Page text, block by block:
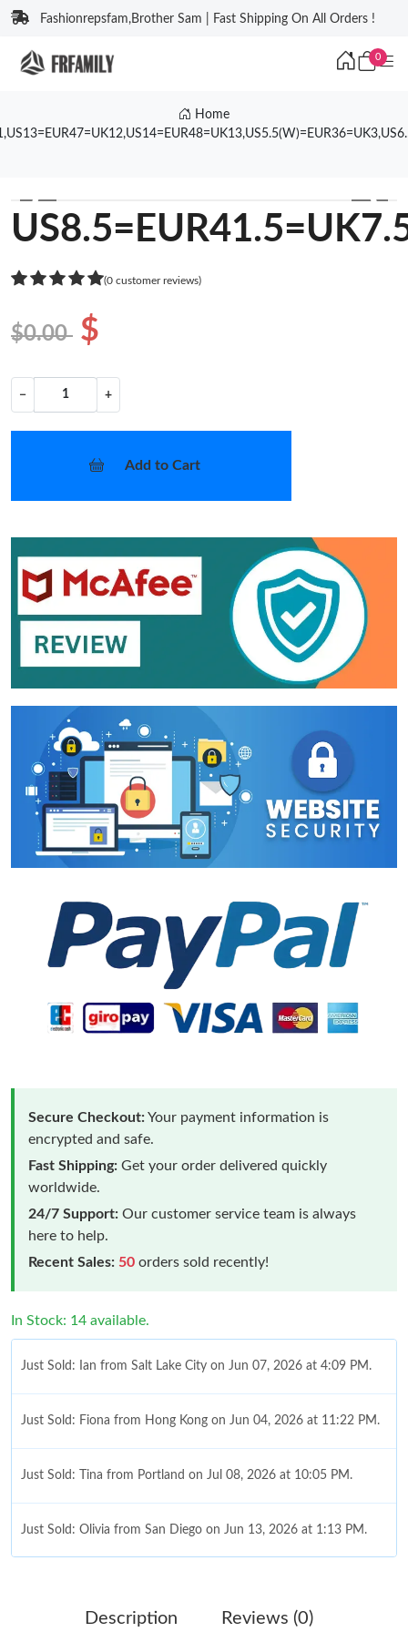
Fashionrepsfam,Brother Sam | Fast Shipping On All Orders !
0
Home
❮ ❯
(0 customer reviews)
$0.00 $
− +
Add to Cart
Secure Checkout:Your payment information is
encrypted and safe.
Fast Shipping: Get your order delivered quickly
worldwide.
24/7 Support: Our customer service team is always
here to help.
Recent Sales: 50 orders sold recently!
In Stock: 14 available.
Just Sold: Ian from Salt Lake City on Jun 07, 2026 at 4:09 PM.
Just Sold: Fiona from Hong Kong on Jun 04, 2026 at 11:22 PM.
Just Sold: Tina from Portland on Jul 08, 2026 at 10:05 PM.
Just Sold: Olivia from San Diego on Jun 13, 2026 at 1:13 PM.
Description Reviews (0)